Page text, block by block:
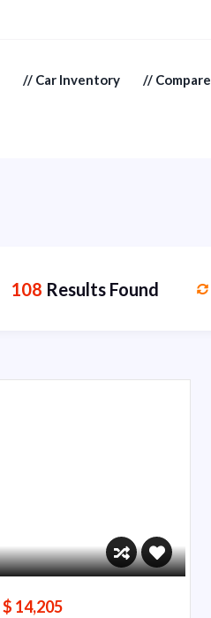
// Car Inventory // Compare
108 Results Found
$ 14,205